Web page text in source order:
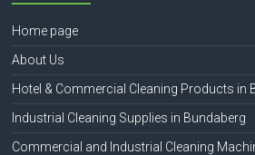
Home page
About Us
Hotel & Commercial Cleaning Products in
Industrial Cleaning Supplies in Bundaberg
Commercial and Industrial Cleaning